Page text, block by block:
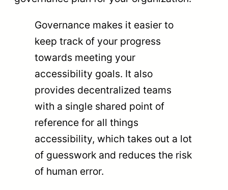
Governance makes it easier to
keep track of your progress
towards meeting your
accessibility goals. It also
provides decentralized teams
with a single shared point of
reference for all things
accessibility, which takes out a lot
of guesswork and reduces the risk
of human error.